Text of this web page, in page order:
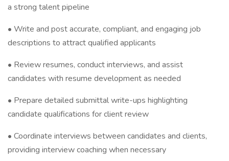
a strong talent pipeline
• Write and post accurate, compliant, and engaging job
descriptions to attract qualified applicants
• Review resumes, conduct interviews, and assist
candidates with resume development as needed
• Prepare detailed submittal write-ups highlighting
candidate qualifications for client review
• Coordinate interviews between candidates and clients,
providing interview coaching when necessary